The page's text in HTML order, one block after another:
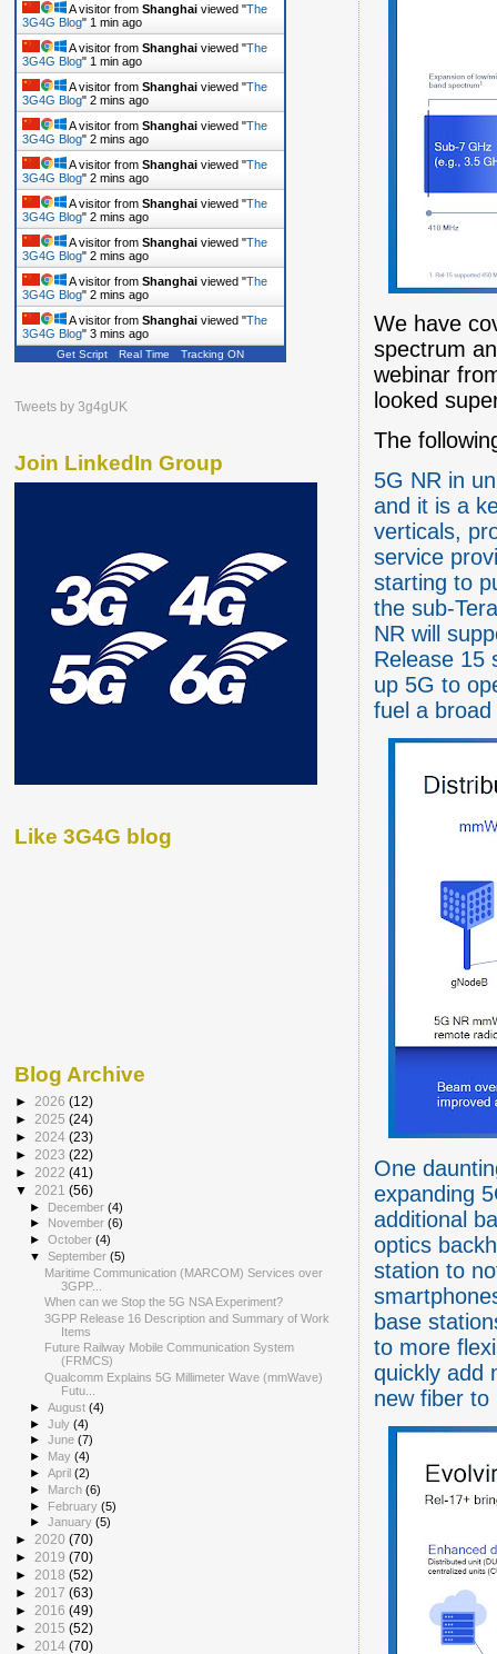
We have
spectrum
webinar
looked
The
5G NR in
and it is a
verticals,
service
starting to
the sub-
NR will
Release 15
up 5G to
fuel a
One
expanding
additional
optics
station to
base
to more
quickly add
new fiber
A visitor from Shanghai viewed "The
3G4G Blog" 1 min ago
A visitor from Shanghai viewed "The
3G4G Blog" 1 min ago
A visitor from Shanghai viewed "The
3G4G Blog" 2 mins ago
A visitor from Shanghai viewed "The
3G4G Blog" 2 mins ago
A visitor from Shanghai viewed "The
3G4G Blog" 2 mins ago
A visitor from Shanghai viewed "The
3G4G Blog" 2 mins ago
A visitor from Shanghai viewed "The
3G4G Blog" 2 mins ago
A visitor from Shanghai viewed "The
3G4G Blog" 3 mins ago
A visitor from Shanghai viewed "The
3G4G Blog" 3 mins ago
Get Script Real Time Tracking ON
Tweets by 3g4gUK
Join LinkedIn Group
Like 3G4G blog
Blog Archive
► 2026 (12)
► 2025 (24)
► 2024 (23)
► 2023 (22)
► 2022 (41)
▼ 2021 (56)
► December(4)
►
November(6)
►October(4)
▼September(5)
Maritime Communication (MARCOM) Services over
3GPP...
When can we Stop the 5G NSA Experiment?
3GPP Release 16 Description and Summary of Work
Items
Future Railway Mobile Communication System
(FRMCS)
Qualcomm Explains 5G Millimeter Wave (mmWave)
Futu...
►August(4)
►July(4)
►June(7)
►
May(4)
►April(2)
► March(6)
► February(5)
►January(5)
► 2020 (70)
► 2019 (70)
► 2018 (52)
► 2017 (63)
► 2016 (49)
► 2015 (52)
► 2014 (70)